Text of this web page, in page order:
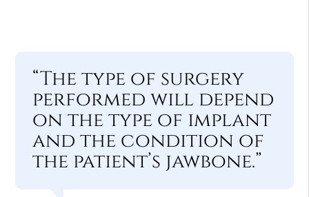
“The type of surgery
performed will depend
on the type of implant
and the condition of
the patient’s jawbone.”